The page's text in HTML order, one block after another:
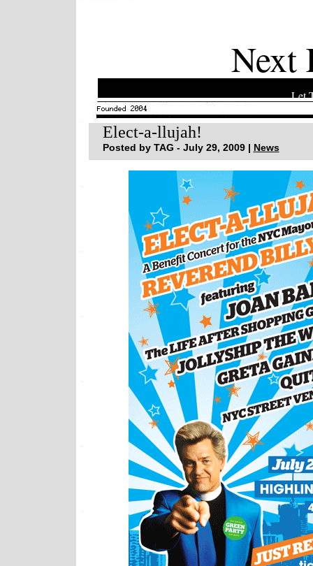
Next
Let
Elect-a-llujah!
Posted by TAG - July 29, 2009 | News